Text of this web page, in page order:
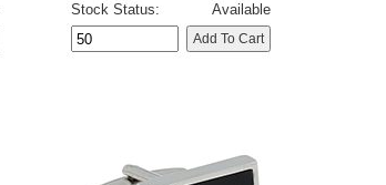
Stock Status:
Available